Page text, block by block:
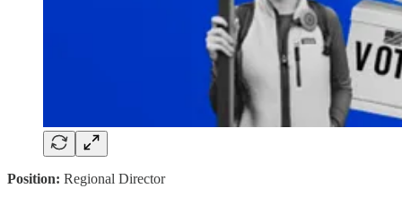
Position: Regional Director